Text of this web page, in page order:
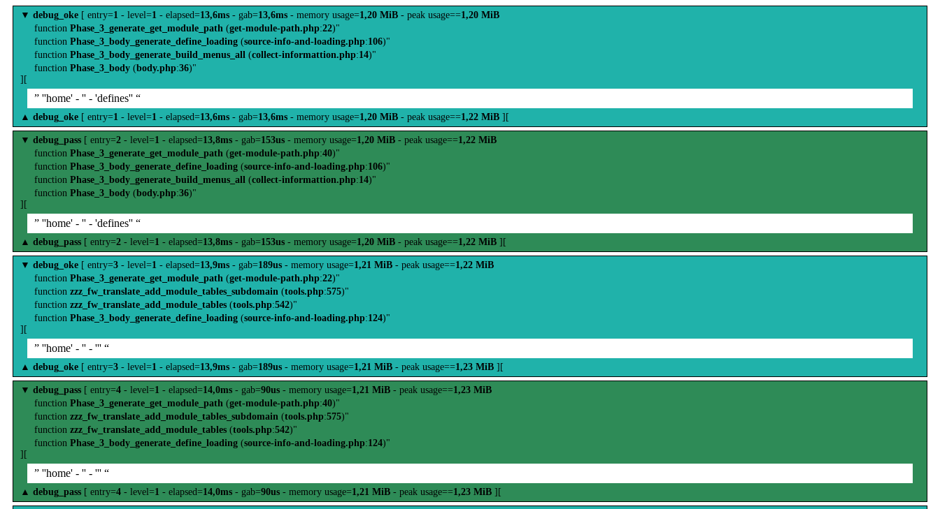
▼ debug_oke [ entry=1 - level=1 - elapsed=13,6ms - gab=13,6ms - memory usage=1,20 MiB - peak usage==1,20 MiB
function Phase_3_generate_get_module_path (get-module-path.php:22)"
function Phase_3_body_generate_define_loading (source-info-and-loading.php:106)"
function Phase_3_body_generate_build_menus_all (collect-informattion.php:14)"
function Phase_3_body (body.php:36)"
][
” ''home' - '' - 'defines'' “
▲ debug_oke [ entry=1 - level=1 - elapsed=13,6ms - gab=13,6ms - memory usage=1,20 MiB - peak usage==1,22 MiB ][
▼ debug_pass [ entry=2 - level=1 - elapsed=13,8ms - gab=153us - memory usage=1,20 MiB - peak usage==1,22 MiB
function Phase_3_generate_get_module_path (get-module-path.php:40)"
function Phase_3_body_generate_define_loading (source-info-and-loading.php:106)"
function Phase_3_body_generate_build_menus_all (collect-informattion.php:14)"
function Phase_3_body (body.php:36)"
][
” ''home' - '' - 'defines'' “
▲ debug_pass [ entry=2 - level=1 - elapsed=13,8ms - gab=153us - memory usage=1,20 MiB - peak usage==1,22 MiB ][
▼ debug_oke [ entry=3 - level=1 - elapsed=13,9ms - gab=189us - memory usage=1,21 MiB - peak usage==1,22 MiB
function Phase_3_generate_get_module_path (get-module-path.php:22)"
function zzz_fw_translate_add_module_tables_subdomain (tools.php:575)"
function zzz_fw_translate_add_module_tables (tools.php:542)"
function Phase_3_body_generate_define_loading (source-info-and-loading.php:124)"
][
” ''home' - '' - ''' “
▲ debug_oke [ entry=3 - level=1 - elapsed=13,9ms - gab=189us - memory usage=1,21 MiB - peak usage==1,23 MiB ][
▼ debug_pass [ entry=4 - level=1 - elapsed=14,0ms - gab=90us - memory usage=1,21 MiB - peak usage==1,23 MiB
function Phase_3_generate_get_module_path (get-module-path.php:40)"
function zzz_fw_translate_add_module_tables_subdomain (tools.php:575)"
function zzz_fw_translate_add_module_tables (tools.php:542)"
function Phase_3_body_generate_define_loading (source-info-and-loading.php:124)"
][
” ''home' - '' - ''' “
▲ debug_pass [ entry=4 - level=1 - elapsed=14,0ms - gab=90us - memory usage=1,21 MiB - peak usage==1,23 MiB ][